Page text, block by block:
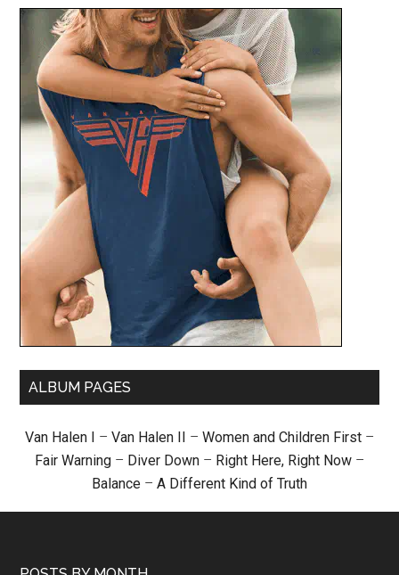
ALBUM PAGES
Van Halen I – Van Halen II – Women and Children First –
Fair Warning – Diver Down – Right Here, Right Now –
Balance – A Different Kind of Truth